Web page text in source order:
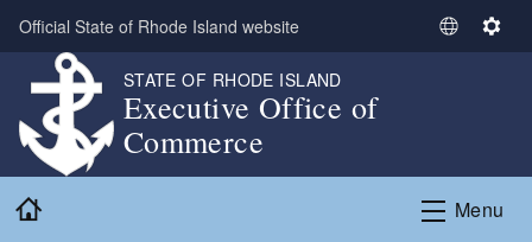
Skip to main content
Official State of Rhode Island website
S
t
L
S
n
g
STATE OF RHODE ISLAND
Executive Office of
Commerce
Menu